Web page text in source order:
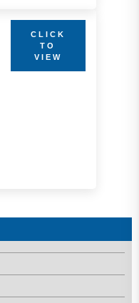
CLICK
TO
VIEW